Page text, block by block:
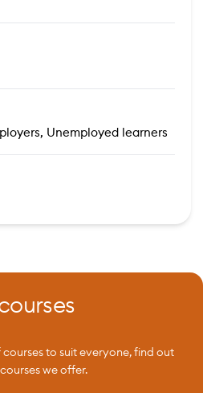
Unemployed learners
to suit everyone, find out
we offer.